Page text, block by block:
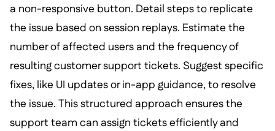
a non-responsive button. Detail steps to replicate
the issue based on session replays. Estimate the
number of affected users and the frequency of
resulting customer support tickets. Suggest specific
fixes, like UI updates or in-app guidance, to resolve
the issue. This structured approach ensures the
support team can assign tickets efficiently and